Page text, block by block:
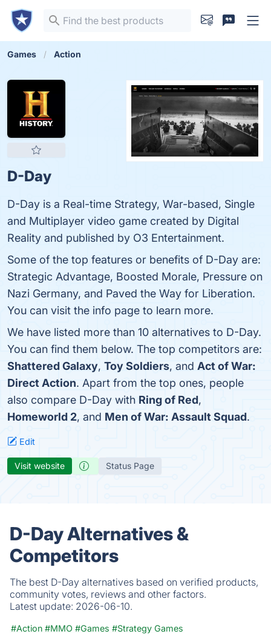
Games Action
D-Day
D-Day is a Real-time Strategy, War-based, Single
and Multiplayer video game created by Digital
Reality and published by O3 Entertainment.
Some of the top features or benefits of D-Day are:
Strategic Advantage, Boosted Morale, Pressure on
Nazi Germany, and Paved the Way for Liberation.
You can visit the info page to learn more.
We have listed more than 10 alternatives to D-Day.
You can find them below. The top competitors are:
Shattered Galaxy, Toy Soldiers, and Act of War:
Direct Action. Apart from the top ones, people
also compare D-Day with Ring of Red,
Homeworld 2, and Men of War: Assault Squad.
Edit
Visit website Status Page
D-Day Alternatives &
Competitors
The best D-Day alternatives based on verified products,
community votes, reviews and other factors.
Latest update: 2026-06-10.
#Action #MMO #Games #Strategy Games